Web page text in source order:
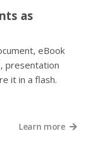
as
eBook
presentation
it in a flash.
Learn more